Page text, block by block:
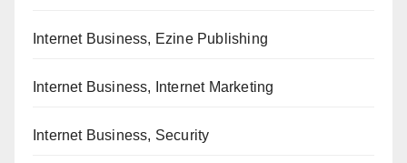
Internet Business, Ezine Publishing
Internet Business, Internet Marketing
Internet Business, Security